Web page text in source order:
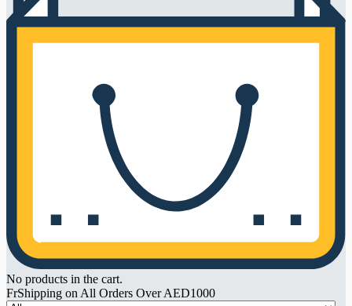
No products in the cart.
FrShipping on All Orders Over AED1000